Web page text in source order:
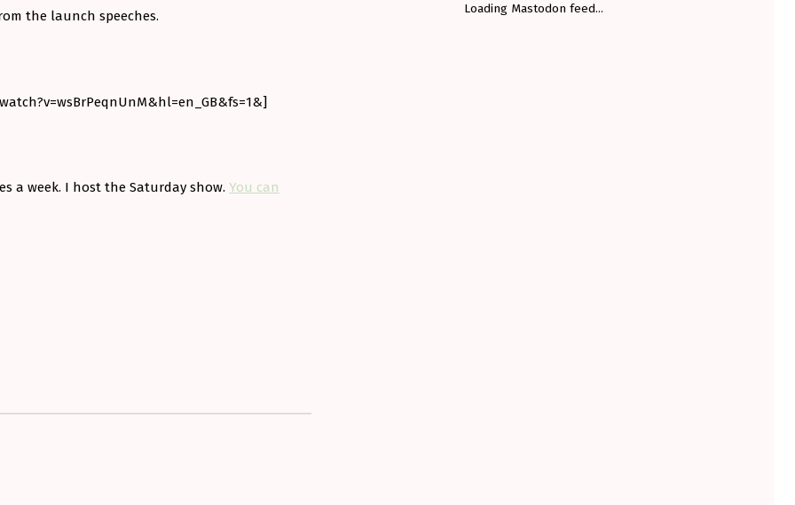
the launch speeches.
a week. I host the Saturday show. You can
Loading Mastodon feed...